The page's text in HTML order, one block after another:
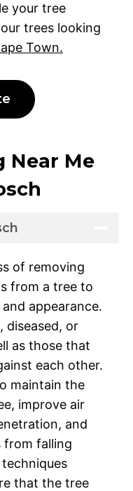
your tree
trees looking
Town.
Near Me
of removing
from a tree to
appearance.
diseased, or
as those that
each other.
maintain the
improve air
and
from falling
that the tree